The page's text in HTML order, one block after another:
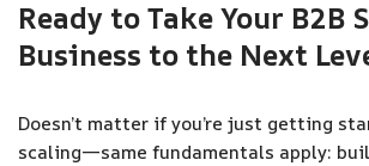
Ready to Take Your B2B
Business to the Next
Doesn’t matter if you’re just getting
scaling—same fundamentals apply: